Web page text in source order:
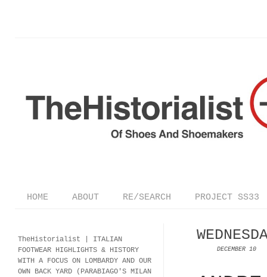
HOME ABOUT RE/SEARCH PROJECT SS33
DECEMBER 10
TheHistorialist | ITALIAN
FOOTWEAR HIGHLIGHTS & HISTORY
WITH A FOCUS ON LOMBARDY AND OUR
OWN BACK YARD (PARABIAGO'S MILAN